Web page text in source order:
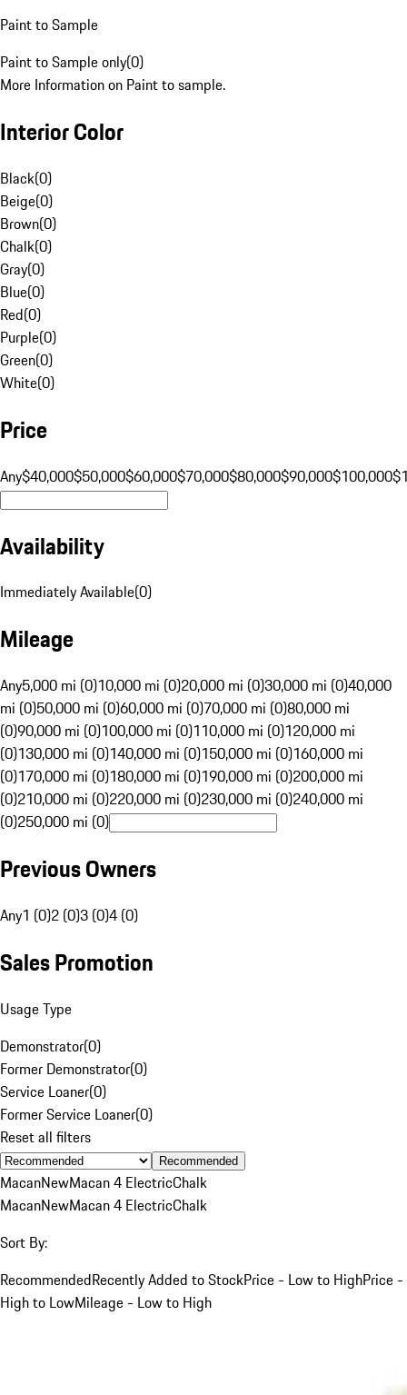
Paint to Sample
Paint to Sample only(0)
More Information on Paint to sample.
Interior Color
Black(0)
Beige(0)
Brown(0)
Chalk(0)
Gray(0)
Blue(0)
Red(0)
Purple(0)
Green(0)
White(0)
Price
Any$40,000$50,000$60,000$70,000$80,000$90,000$100,000
Availability
Immediately Available(0)
Mileage
Any5,000 mi (0)10,000 mi (0)20,000 mi (0)30,000 mi (0)40,000
mi (0)50,000 mi (0)60,000 mi (0)70,000 mi (0)80,000 mi
(0)90,000 mi (0)100,000 mi (0)110,000 mi (0)120,000 mi
(0)130,000 mi (0)140,000 mi (0)150,000 mi (0)160,000 mi
(0)170,000 mi (0)180,000 mi (0)190,000 mi (0)200,000 mi
(0)210,000 mi (0)220,000 mi (0)230,000 mi (0)240,000 mi
(0)250,000 mi (0)
Previous Owners
Any1 (0)2 (0)3 (0)4 (0)
Sales Promotion
Usage Type
Demonstrator(0)
Former Demonstrator(0)
Service Loaner(0)
Former Service Loaner(0)
Reset all filters
Recommended
MacanNewMacan 4 ElectricChalk
MacanNewMacan 4 ElectricChalk
Sort By:
RecommendedRecently Added to StockPrice - Low to HighPrice -
High to LowMileage - Low to High